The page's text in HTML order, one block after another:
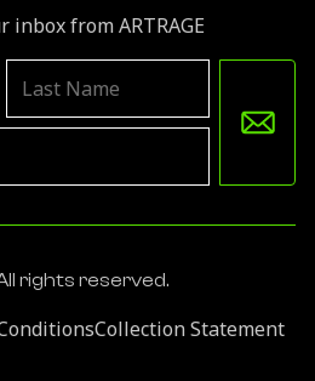
inbox from ARTRAGE
rights reserved.
Collection Statement